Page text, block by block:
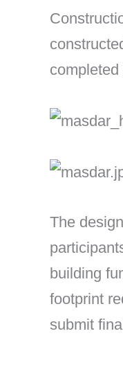
The
building
footprint
submit